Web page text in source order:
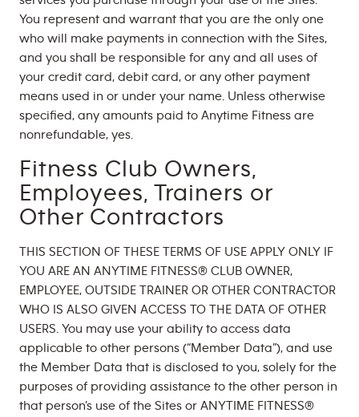
You represent and warrant that you are the only one
who will make payments in connection with the Sites,
and you shall be responsible for any and all uses of
your credit card, debit card, or any other payment
means used in or under your name. Unless otherwise
specified, any amounts paid to Anytime Fitness are
nonrefundable, yes.
Fitness Club Owners,
Employees, Trainers or
Other Contractors
THIS SECTION OF THESE TERMS OF USE APPLY ONLY IF
YOU ARE AN ANYTIME FITNESS® CLUB OWNER,
EMPLOYEE, OUTSIDE TRAINER OR OTHER CONTRACTOR
WHO IS ALSO GIVEN ACCESS TO THE DATA OF OTHER
USERS. You may use your ability to access data
applicable to other persons (“Member Data”), and use
the Member Data that is disclosed to you, solely for the
purposes of providing assistance to the other person in
that person’s use of the Sites or ANYTIME FITNESS®